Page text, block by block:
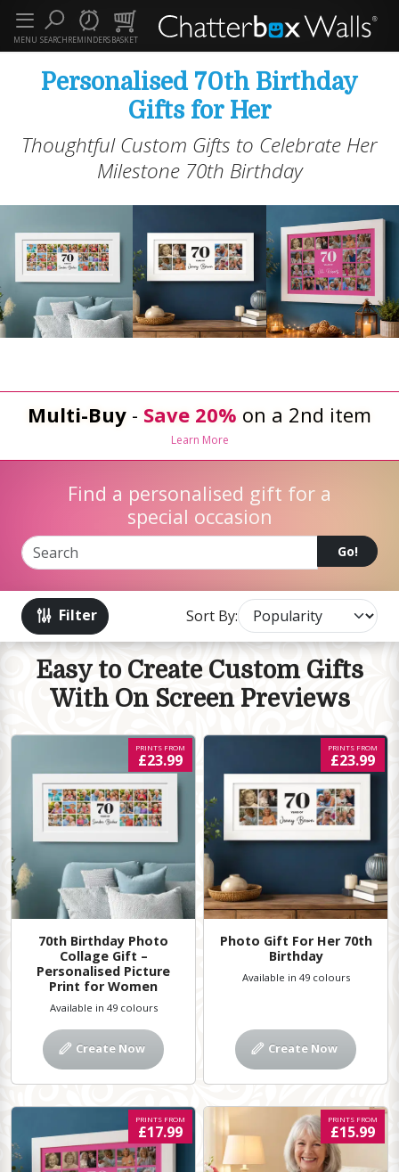
SEARCHREMINDERSBASKET
MENU
Personalised 70th Birthday
Gifts for Her
Thoughtful Custom Gifts to Celebrate Her
Milestone 70th Birthday
Multi-Buy - Save 20% on a 2nd item
Learn More
Find a personalised gift for a
special occasion
Go!
Filter Sort By:
Easy to Create Custom Gifts
With On Screen Previews
70th Birthday Photo
Collage Gift –
Personalised Picture
Print for Women
PRINTS FROM
£23.99
Available in 49 colours
Create Now
Photo Gift For Her 70th
Birthday
PRINTS FROM
£23.99
Available in 49 colours
Create Now
PRINTS FROM
£17.99
PRINTS FROM
£15.99